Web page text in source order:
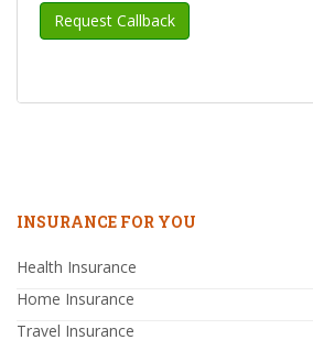
INSURANCE FOR YOU
Health Insurance
Home Insurance
Travel Insurance